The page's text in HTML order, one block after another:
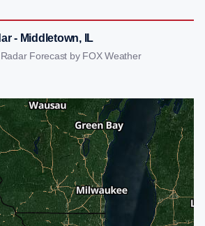
- Middletown, IL
Forecast by FOX Weather